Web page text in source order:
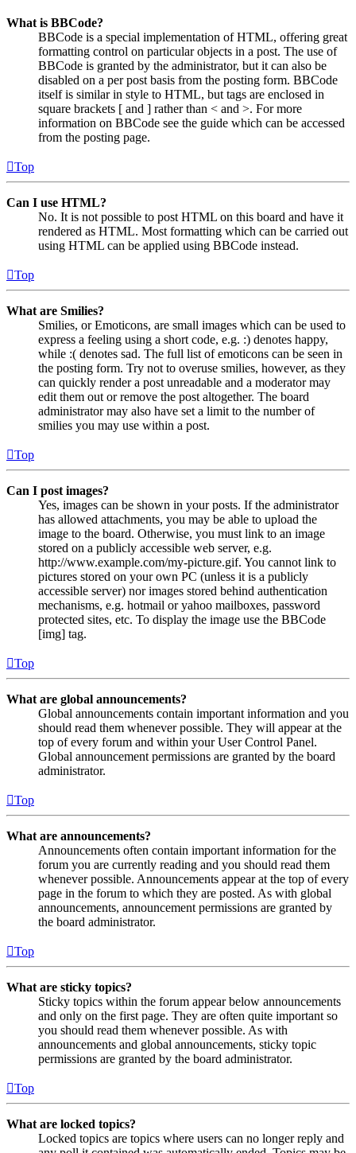
What is BBCode?
BBCode is a special implementation of HTML, offering great
formatting control on particular objects in a post. The use of
BBCode is granted by the administrator, but it can also be
disabled on a per post basis from the posting form. BBCode
itself is similar in style to HTML, but tags are enclosed in
square brackets [ and ] rather than < and >. For more
information on BBCode see the guide which can be accessed
from the posting page.
Top
Can I use HTML?
No. It is not possible to post HTML on this board and have it
rendered as HTML. Most formatting which can be carried out
using HTML can be applied using BBCode instead.
Top
What are Smilies?
Smilies, or Emoticons, are small images which can be used to
express a feeling using a short code, e.g. :) denotes happy,
while :( denotes sad. The full list of emoticons can be seen in
the posting form. Try not to overuse smilies, however, as they
can quickly render a post unreadable and a moderator may
edit them out or remove the post altogether. The board
administrator may also have set a limit to the number of
smilies you may use within a post.
Top
Can I post images?
Yes, images can be shown in your posts. If the administrator
has allowed attachments, you may be able to upload the
image to the board. Otherwise, you must link to an image
stored on a publicly accessible web server, e.g.
http://www.example.com/my-picture.gif. You cannot link to
pictures stored on your own PC (unless it is a publicly
accessible server) nor images stored behind authentication
mechanisms, e.g. hotmail or yahoo mailboxes, password
protected sites, etc. To display the image use the BBCode
[img] tag.
Top
What are global announcements?
Global announcements contain important information and you
should read them whenever possible. They will appear at the
top of every forum and within your User Control Panel.
Global announcement permissions are granted by the board
administrator.
Top
What are announcements?
Announcements often contain important information for the
forum you are currently reading and you should read them
whenever possible. Announcements appear at the top of every
page in the forum to which they are posted. As with global
announcements, announcement permissions are granted by
the board administrator.
Top
What are sticky topics?
Sticky topics within the forum appear below announcements
and only on the first page. They are often quite important so
you should read them whenever possible. As with
announcements and global announcements, sticky topic
permissions are granted by the board administrator.
Top
What are locked topics?
Locked topics are topics where users can no longer reply and